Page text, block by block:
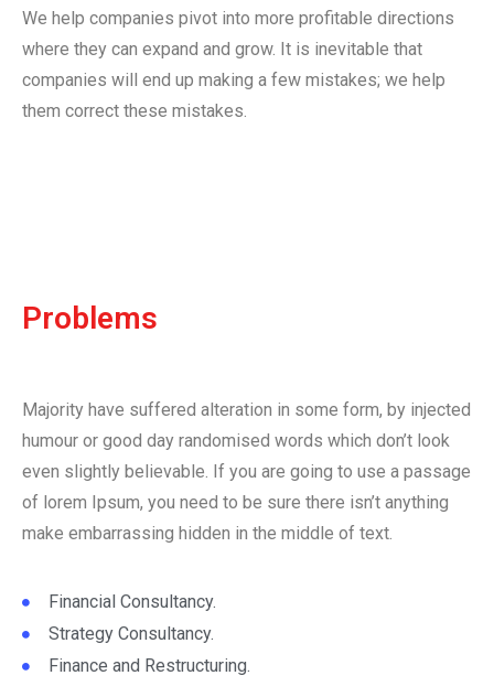
We help companies pivot into more profitable directions
where they can expand and grow. It is inevitable that
companies will end up making a few mistakes; we help
them correct these mistakes.
Problems
Majority have suffered alteration in some form, by injected
humour or good day randomised words which don’t look
even slightly believable. If you are going to use a passage
of lorem Ipsum, you need to be sure there isn’t anything
make embarrassing hidden in the middle of text.
Financial Consultancy.
Strategy Consultancy.
Finance and Restructuring.